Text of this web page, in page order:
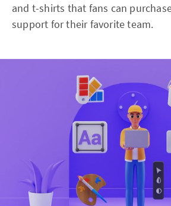
and t-shirts that fans can
support for their favorite team.